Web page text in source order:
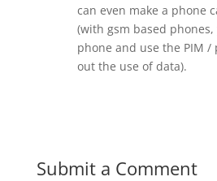
can even make a phone
(with gsm based
phone and use the PIM
out the use of data).
Submit a Comment